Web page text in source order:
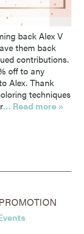
back Alex V
them back
contributions.
off to any
Alex. Thank
techniques
… Read more »